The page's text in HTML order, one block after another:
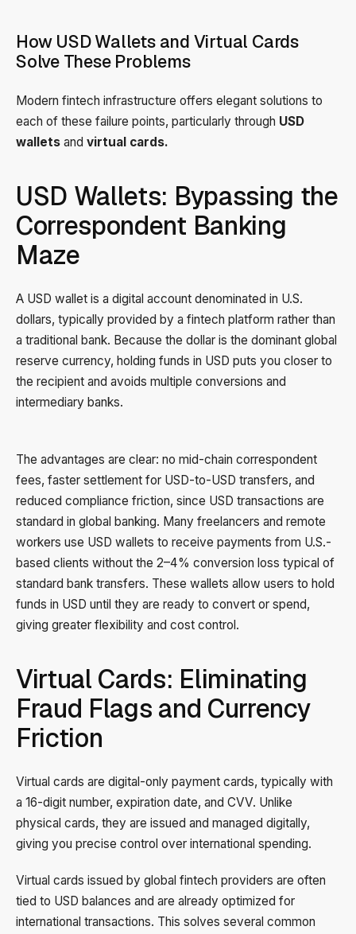
How USD Wallets and Virtual Cards
Solve These Problems
Modern fintech infrastructure offers elegant solutions to
each of these failure points, particularly through USD
wallets and virtual cards.
USD Wallets: Bypassing the
Correspondent Banking
Maze
A USD wallet is a digital account denominated in U.S.
dollars, typically provided by a fintech platform rather than
a traditional bank. Because the dollar is the dominant global
reserve currency, holding funds in USD puts you closer to
the recipient and avoids multiple conversions and
intermediary banks.
The advantages are clear: no mid-chain correspondent
fees, faster settlement for USD-to-USD transfers, and
reduced compliance friction, since USD transactions are
standard in global banking. Many freelancers and remote
workers use USD wallets to receive payments from U.S.-
based clients without the 2–4% conversion loss typical of
standard bank transfers. These wallets allow users to hold
funds in USD until they are ready to convert or spend,
giving greater flexibility and cost control.
Virtual Cards: Eliminating
Fraud Flags and Currency
Friction
Virtual cards are digital-only payment cards, typically with
a 16-digit number, expiration date, and CVV. Unlike
physical cards, they are issued and managed digitally,
giving you precise control over international spending.
Virtual cards issued by global fintech providers are often
tied to USD balances and are already optimized for
international transactions. This solves several common